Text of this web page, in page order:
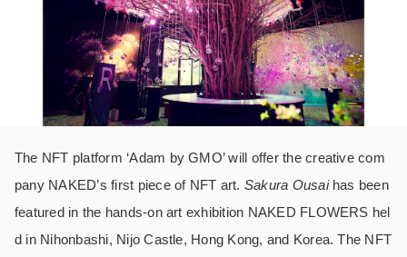
The NFT platform ‘Adam by GMO’ will offer the creative com
pany NAKED’s first piece of NFT art. Sakura Ousai has been
featured in the hands-on art exhibition NAKED FLOWERS hel
d in Nihonbashi, Nijo Castle, Hong Kong, and Korea. The NFT